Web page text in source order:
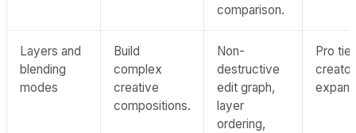
comparison.
Layers and
blending
modes
Build
complex
creative
compositions.
Non-
destructive
edit graph,
layer
ordering,
Pro
creator